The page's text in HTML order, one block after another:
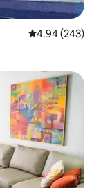
4.94 out of 5
4.94 (243)